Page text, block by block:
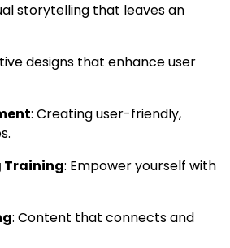
storytelling that leaves an
designs that enhance user
: Creating user-friendly,
Training: Empower yourself with
: Content that connects and